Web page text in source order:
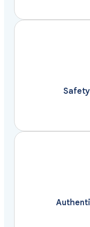
Your safety and
is
transportation
hear the stories,
define a
personal,